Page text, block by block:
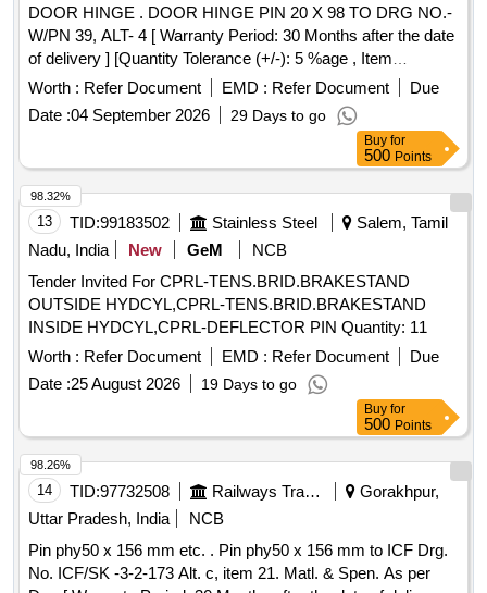
DOOR HINGE . DOOR HINGE PIN 20 X 98 TO DRG NO.-
W/PN 39, ALT- 4 [ Warranty Period: 30 Months after the date
of delivery ] [Quantity Tolerance (+/-): 5 %age , Item
Category : Normal , Total PO value variation Permitted: Max
Worth : Refer Document EMD : Refer Document
Due
Date :04 September 2026 29 Days to go
Buy for
500 Points
13 TID:99183502 Stainless Steel
Salem, Tamil
Nadu, India
New GeM
NCB
Tender Invited For CPRL-TENS.BRID.BRAKESTAND
OUTSIDE HYDCYL,CPRL-TENS.BRID.BRAKESTAND
INSIDE HYDCYL,CPRL-DEFLECTOR PIN Quantity: 11
Worth : Refer Document EMD : Refer Document
Due
Date :25 August 2026 19 Days to go
98.32%
Buy for
500 Points
14 TID:97732508 Railways Transport Services
Gorakhpur,
Uttar Pradesh, India
NCB
Pin phy50 x 156 mm etc. . Pin phy50 x 156 mm to ICF Drg.
No. ICF/SK -3-2-173 Alt. c, item 21. Matl. & Spen. As per
98.26%